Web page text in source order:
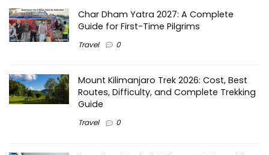
Char Dham Yatra 2027: A Complete
Guide for First-Time Pilgrims
Travel 0
Mount Kilimanjaro Trek 2026: Cost, Best
Routes, Difficulty, and Complete Trekking
Guide
Travel 0